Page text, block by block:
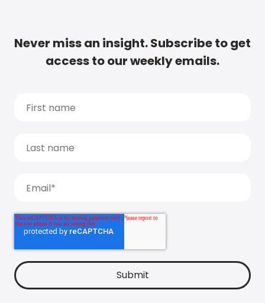
Never miss an insight. Subscribe to get
access to our weekly emails.